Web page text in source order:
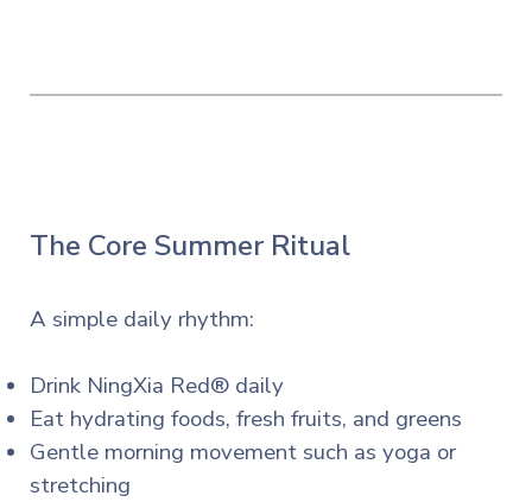
The Core Summer Ritual
A simple daily rhythm:
Drink NingXia Red® daily
Eat hydrating foods, fresh fruits, and greens
Gentle morning movement such as yoga or
stretching